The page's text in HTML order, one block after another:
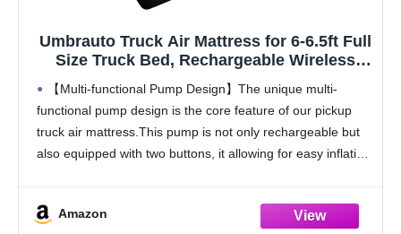
Umbrauto Truck Air Mattress for 6-6.5ft Full
Size Truck Bed, Rechargeable Wireless
Pump, Upgraded Peach Skin Fabric Top,
Pickup Tent Airbed for Outdoor Travel
【Multi-functional Pump Design】The unique multi-
functional pump design is the core feature of our pickup
truck air mattress.This pump is not only rechargeable but
also equipped with two buttons, it allowing for easy inflation
Amazon